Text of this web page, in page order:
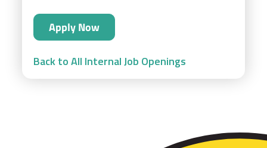
Apply Now
Back to All Internal Job Openings